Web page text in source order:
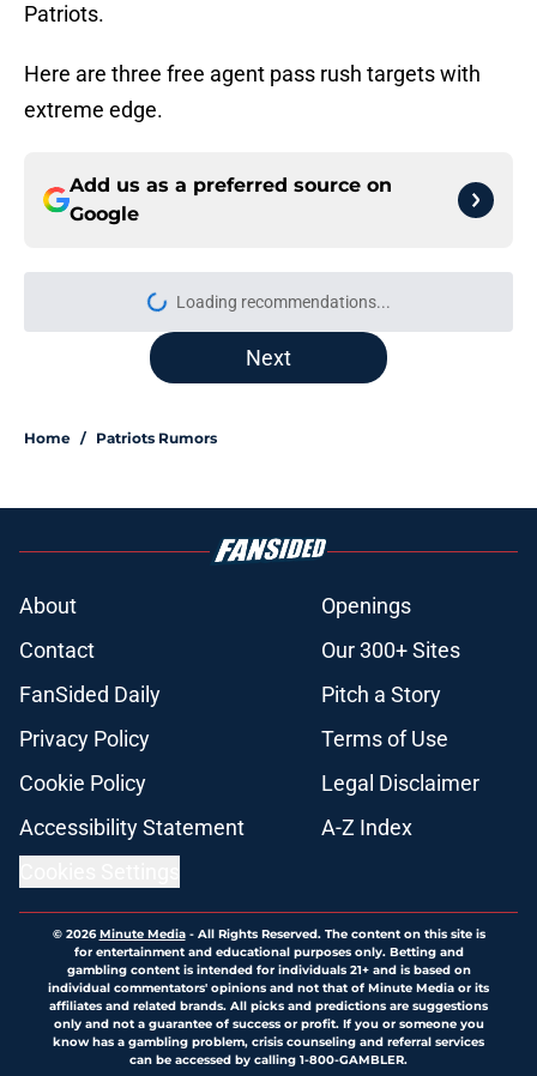
Patriots.
Here are three free agent pass rush targets with
extreme edge.
Add us as a preferred source on
Google
Loading recommendations...
Please wait while we load
Next
Home / Patriots Rumors
About
Openings
Contact
Our 300+ Sites
FanSided Daily
Pitch a Story
Privacy Policy
Terms of Use
Cookie Policy
Legal Disclaimer
Accessibility Statement
A-Z Index
© 2026Minute Media- All Rights Reserved. The content on this site is
for entertainment and educational purposes only. Betting and
gambling content is intended for individuals 21+ and is based on
individual commentators' opinions and not that of Minute Media or its
affiliates and related brands. All picks and predictions are suggestions
only and not a guarantee of success or profit. If you or someone you
know has a gambling problem, crisis counseling and referral services
can be accessed by calling 1-800-GAMBLER.